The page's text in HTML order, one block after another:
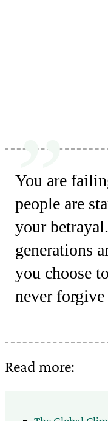
You are
people are
your
generations
you choose
never
Read more: